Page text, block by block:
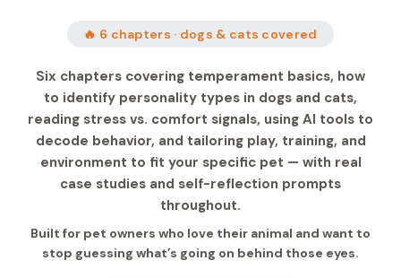
🔥 6 chapters · dogs & cats covered
Six chapters covering temperament basics, how
to identify personality types in dogs and cats,
reading stress vs. comfort signals, using AI tools to
decode behavior, and tailoring play, training, and
environment to fit your specific pet — with real
case studies and self-reflection prompts
throughout.
Built for pet owners who love their animal and want to
stop guessing what’s going on behind those eyes.